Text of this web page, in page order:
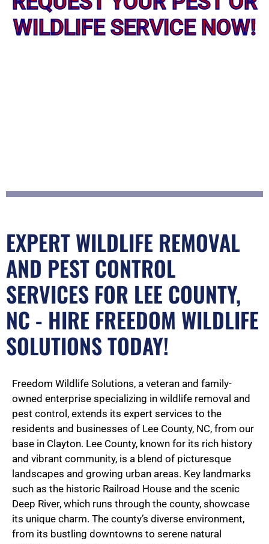
WILDLIFE SERVICE NOW!
EXPERT WILDLIFE REMOVAL
AND PEST CONTROL
SERVICES FOR LEE COUNTY,
NC - HIRE FREEDOM WILDLIFE
SOLUTIONS TODAY!
Freedom Wildlife Solutions, a veteran and family-
owned enterprise specializing in wildlife removal and
pest control, extends its expert services to the
residents and businesses of Lee County, NC, from our
base in Clayton. Lee County, known for its rich history
and vibrant community, is a blend of picturesque
landscapes and growing urban areas. Key landmarks
such as the historic Railroad House and the scenic
Deep River, which runs through the county, showcase
its unique charm. The county’s diverse environment,
from its bustling downtowns to serene natural